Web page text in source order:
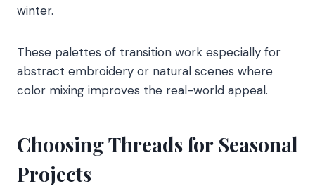
winter.
These palettes of transition work especially for
abstract embroidery or natural scenes where
color mixing improves the real-world appeal.
Choosing Threads for Seasonal
Projects